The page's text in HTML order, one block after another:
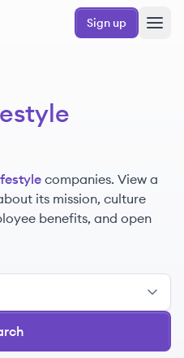
Sign up
companies. View a
its mission, culture
benefits, and open